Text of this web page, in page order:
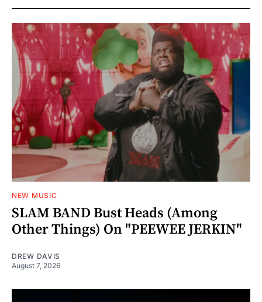
NEW MUSIC
SLAM BAND Bust Heads (Among
Other Things) On "PEEWEE JERKIN"
DREW DAVIS
August 7, 2026